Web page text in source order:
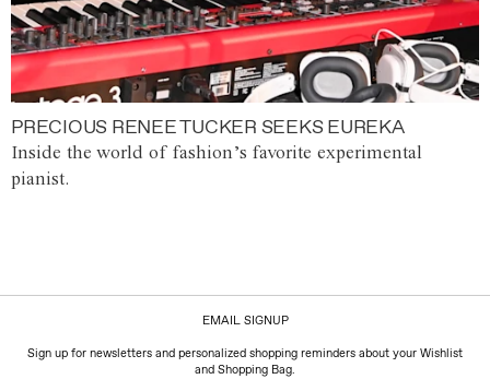
PRECIOUS RENEE TUCKER SEEKS EUREKA
Inside the world of fashion’s favorite experimental
pianist.
EMAIL SIGNUP
Sign up for newsletters and personalized shopping reminders about your Wishlist
and Shopping Bag.